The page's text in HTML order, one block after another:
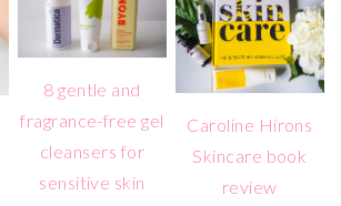
8 gentle and
fragrance-free gel
cleansers for
sensitive skin
Caroline Hirons
Skincare book
review